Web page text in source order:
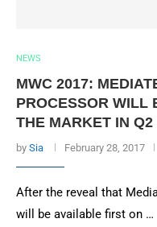
NEWS
MWC 2017:
PROCESSOR WILL
THE MARKET IN Q2
by Sia February 28, 2017
After the reveal that
will be available first on …